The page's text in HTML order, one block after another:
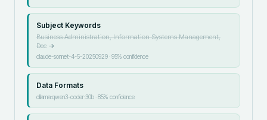
Subject Keywords
Business Administration, Information Systems Management,
Dec→
claude-sonnet-4-5-20250929·95% confidence
Data Formats
ollama:qwen3-coder:30b·85% confidence